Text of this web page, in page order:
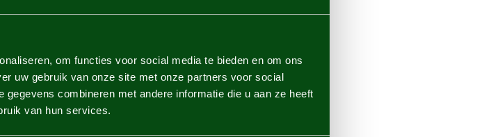
om functies voor social media te bieden en om ons
uw gebruik van onze site met onze partners voor social
combineren met andere informatie die u aan ze heeft
van hun services.